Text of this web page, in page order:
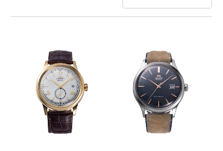
Band
Function